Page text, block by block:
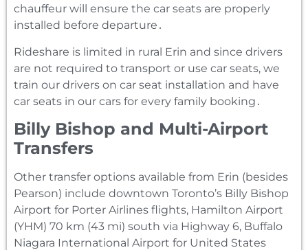
chauffeur will ensure the car seats are properly
installed before departure․
Rideshare is limited in rural Erin and since drivers
are not required to transport or use car seats‚ we
train our drivers on car seat installation and have
car seats in our cars for every family booking․
Billy Bishop and Multi-Airport
Transfers
Other transfer options available from Erin (besides
Pearson) include downtown Toronto’s Billy Bishop
Airport for Porter Airlines flights‚ Hamilton Airport
(YHM) 70 km (43 mi) south via Highway 6‚ Buffalo
Niagara International Airport for United States